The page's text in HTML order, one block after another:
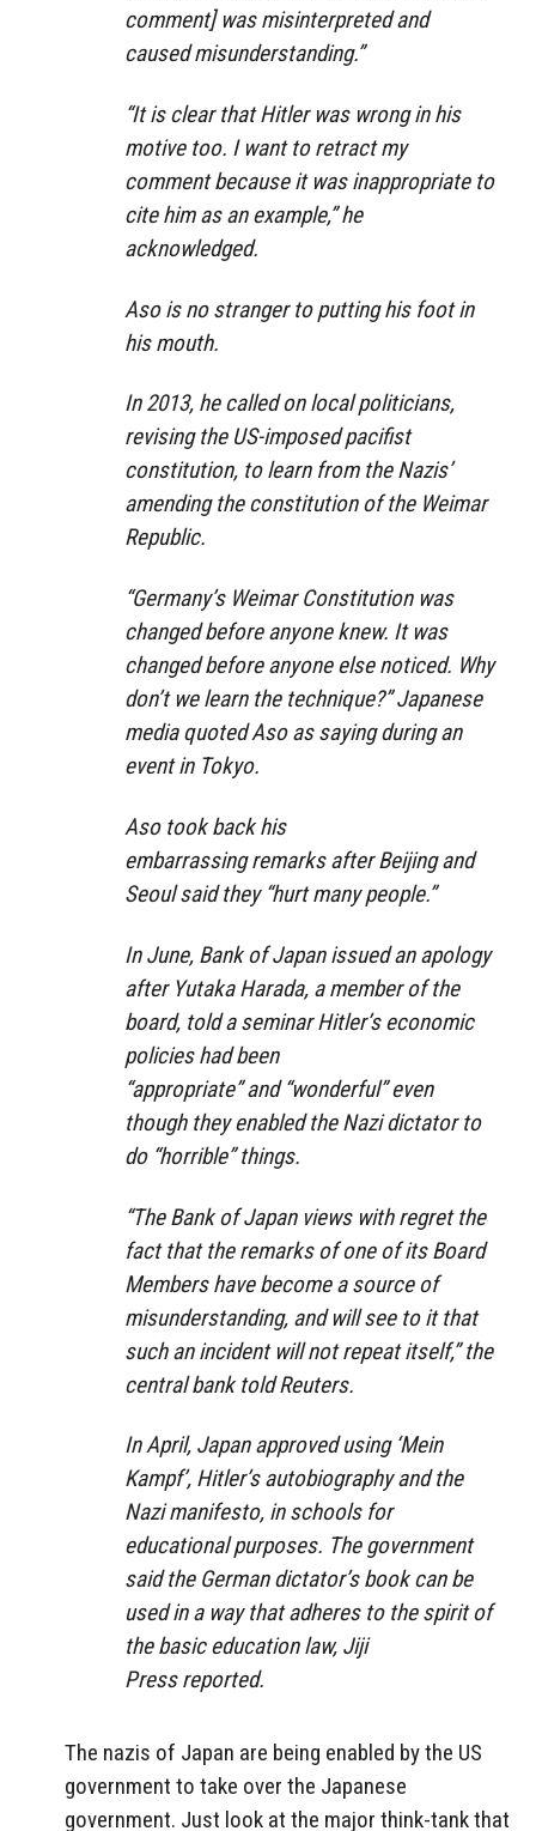
comment] was misinterpreted and
caused misunderstanding.”
“It is clear that Hitler was wrong in his
motive too. I want to retract my
comment because it was inappropriate to
cite him as an example,”he
acknowledged.
Aso is no stranger to putting his foot in
his mouth.
In 2013, he called on local politicians,
revising the US-imposed pacifist
constitution, to learn from the Nazis’
amending the constitution of the Weimar
Republic.
“Germany’s Weimar Constitution was
changed before anyone knew. It was
changed before anyone else noticed. Why
don’t we learn the technique?”Japanese
media quoted Aso as saying during an
event in Tokyo.
Aso took back his
embarrassing remarks after Beijing and
Seoul said they “hurt many people.”
In June, Bank of Japan issued an apology
after Yutaka Harada, a member of the
board, told a seminar Hitler’s economic
policies had been
“appropriate”and“wonderful”even
though they enabled the Nazi dictator to
do “horrible” things.
“The Bank of Japan views with regret the
fact that the remarks of one of its Board
Members have become a source of
misunderstanding, and will see to it that
such an incident will not repeat itself,”the
central bank told Reuters.
In April, Japan approved using ‘Mein
Kampf’, Hitler’s autobiography and the
Nazi manifesto, in schools for
educational purposes. The government
said the German dictator’s book can be
used in a way that adheres to the spirit of
the basic education law, Jiji
Press reported.
The nazis of Japan are being enabled by the US
government to take over the Japanese
government. Just look at the major think-tank that